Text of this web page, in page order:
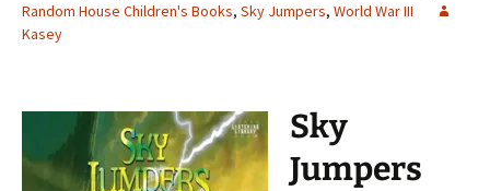
Random House Children's Books, Sky Jumpers, World War III
Kasey
Sky
Jumpers